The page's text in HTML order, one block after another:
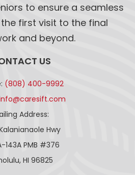
to ensure a seamless
first visit to the final
and beyond.
US
(808) 400-9992
Address:
Hwy
143A PMB #376
HI 96825